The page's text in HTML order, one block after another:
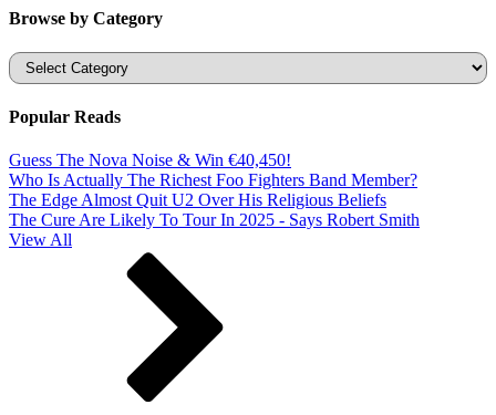
Browse by Category
Categories
Popular Reads
Guess The Nova Noise & Win €40,450!
Who Is Actually The Richest Foo Fighters Band Member?
The Edge Almost Quit U2 Over His Religious Beliefs
The Cure Are Likely To Tour In 2025 - Says Robert Smith
View All